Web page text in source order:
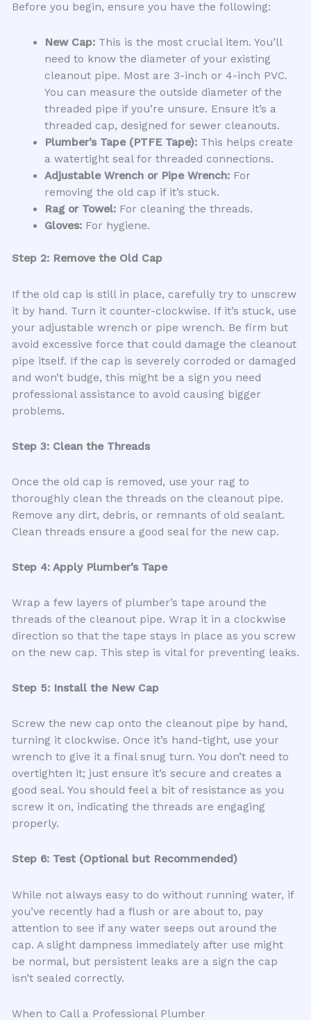
Before you begin, ensure you have the following:
New Cap:This is the most crucial item. You’ll
need to know the diameter of your existing
cleanout pipe. Most are 3-inch or 4-inch PVC.
You can measure the outside diameter of the
threaded pipe if you’re unsure. Ensure it’s a
threaded cap, designed for sewer cleanouts.
Plumber’s Tape (PTFE Tape):This helps create
a watertight seal for threaded connections.
Adjustable Wrench or Pipe Wrench:For
removing the old cap if it’s stuck.
Rag or Towel:For cleaning the threads.
Gloves:For hygiene.
Step 2: Remove the Old Cap
If the old cap is still in place, carefully try to unscrew
it by hand. Turn it counter-clockwise. If it’s stuck, use
your adjustable wrench or pipe wrench. Be firm but
avoid excessive force that could damage the cleanout
pipe itself. If the cap is severely corroded or damaged
and won’t budge, this might be a sign you need
professional assistance to avoid causing bigger
problems.
Step 3: Clean the Threads
Once the old cap is removed, use your rag to
thoroughly clean the threads on the cleanout pipe.
Remove any dirt, debris, or remnants of old sealant.
Clean threads ensure a good seal for the new cap.
Step 4: Apply Plumber’s Tape
Wrap a few layers of plumber’s tape around the
threads of the cleanout pipe. Wrap it in a clockwise
direction so that the tape stays in place as you screw
on the new cap. This step is vital for preventing leaks.
Step 5: Install the New Cap
Screw the new cap onto the cleanout pipe by hand,
turning it clockwise. Once it’s hand-tight, use your
wrench to give it a final snug turn. You don’t need to
overtighten it; just ensure it’s secure and creates a
good seal. You should feel a bit of resistance as you
screw it on, indicating the threads are engaging
properly.
Step 6: Test (Optional but Recommended)
While not always easy to do without running water, if
you’ve recently had a flush or are about to, pay
attention to see if any water seeps out around the
cap. A slight dampness immediately after use might
be normal, but persistent leaks are a sign the cap
isn’t sealed correctly.
When to Call a Professional Plumber